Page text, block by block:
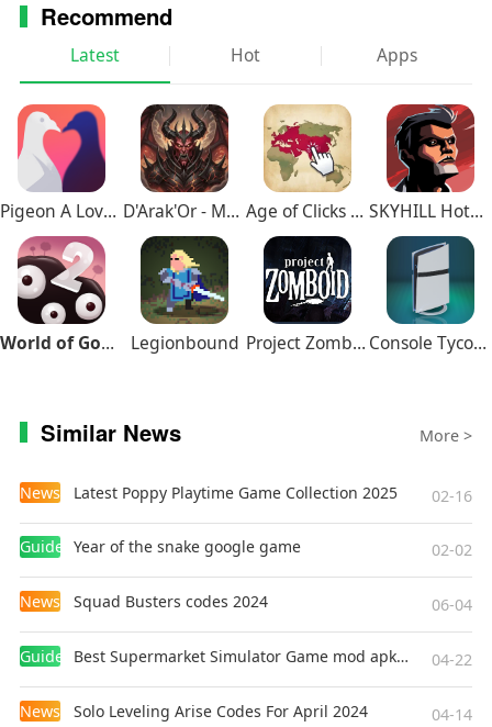
● Stand out in comments and live chats with a loyalty
badge next to your username
countries)
● Watch videos uninterrupted by ads, while using other
apps, or when the screen is locked
● Save videos for when you really need them – like when
you’re on a plane or commuting
● Get access to YouTube Music Premium as part of your
benefits
Recommend
Latest Hot Apps
Pigeon A Love Story D'Arak'Or - Medieval Fantasy Age of Clicks Full Edition SKYHILL Hotel Survival
World of Goo 2 Legionbound Project Zomboid Console Tycoon
Similar News More >
News Latest Poppy Playtime Game Collection 2025 02-16
Guides Year of the snake google game 02-02
News Squad Busters codes 2024 06-04
Guides Best Supermarket Simulator Game mod apk for Android 04-22
News Solo Leveling Arise Codes For April 2024 04-14